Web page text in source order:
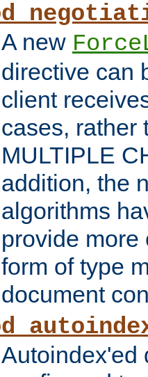
A new
directive can
client
cases, rather
MULTIPLE
addition, the
algorithms
provide more
form of type
document
Autoindex'ed